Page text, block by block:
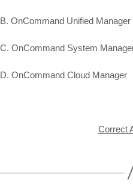
B. OnCommand Unified Manager
C. OnCommand System
D. OnCommand Cloud Manager
Correct